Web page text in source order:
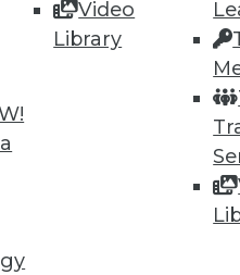
Video
Library
and the Internet of
plus enterprises
as keeping it